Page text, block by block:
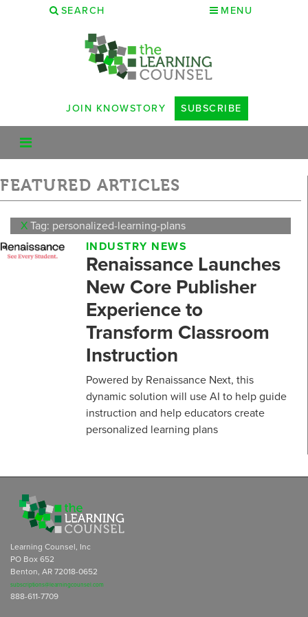
SEARCH MENU
JOIN KNOWSTORY SUBSCRIBE
FEATURED ARTICLES
XTag: personalized-learning-plans
INDUSTRY NEWS
Renaissance Launches
New Core Publisher
Experience to
Transform Classroom
Instruction
Powered by Renaissance Next, this
dynamic solution will use AI to help guide
instruction and help educators create
personalized learning plans
Learning Counsel, Inc
PO Box 652
Benton, AR 72018-0652
subscriptions@learningcounsel.com
888-611-7709